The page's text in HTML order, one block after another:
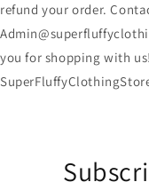
refund your order.
you for shopping with